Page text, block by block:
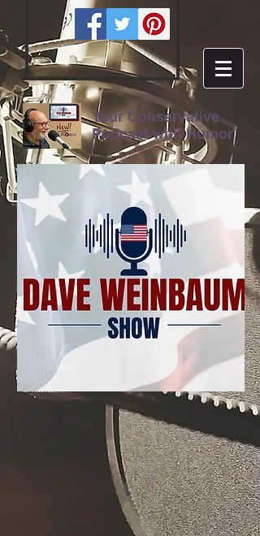
Your Conservative
Podcast with Humor